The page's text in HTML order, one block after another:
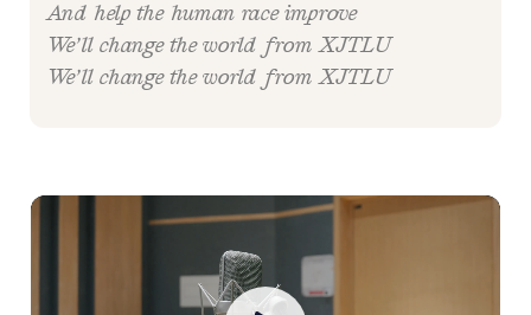
And help the human race improve
We’ll change the world from XJTLU
We’ll change the world from XJTLU